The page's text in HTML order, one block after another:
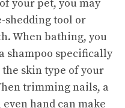
your pet, you may
shedding tool or
When bathing, you
shampoo specifically
skin type of your
trimming nails, a
hand can make